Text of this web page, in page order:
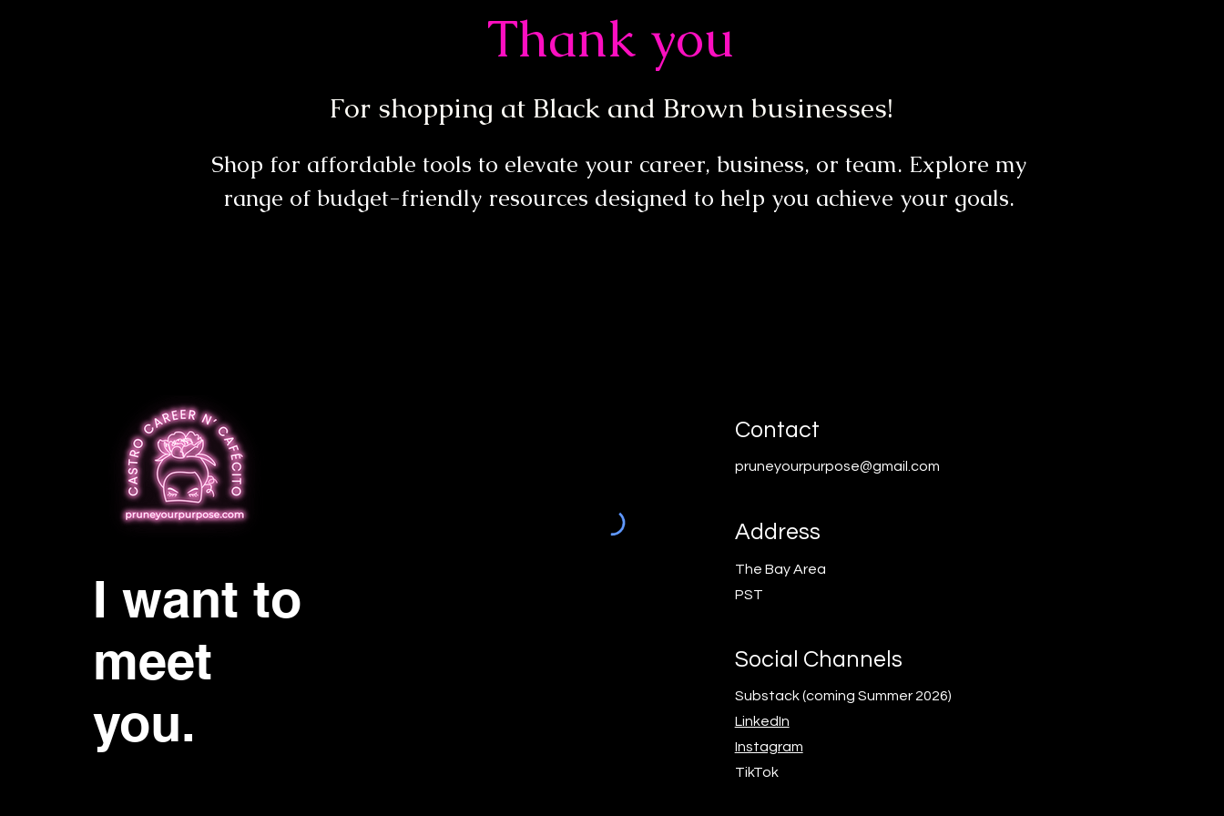
Thank you
For shopping at Black and Brown businesses!
Shop for affordable tools to elevate your career, business, or team. Explore my
range of budget-friendly resources designed to help you achieve your goals.
I want to
meet
you.
Contact
pruneyourpurpose@gmail.com
Address
The Bay Area
PST
Social Channels
Substack (coming Summer 2026)
LinkedIn
Instagram
TikTok